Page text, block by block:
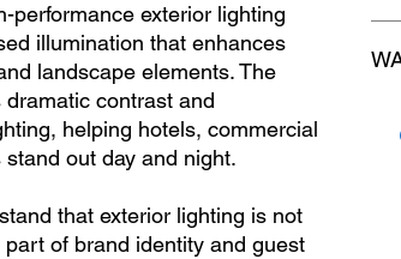
performance exterior lighting
illumination that enhances
landscape elements. The
contrast and
helping hotels, commercial
out day and night.
that exterior lighting is not
of brand identity and guest